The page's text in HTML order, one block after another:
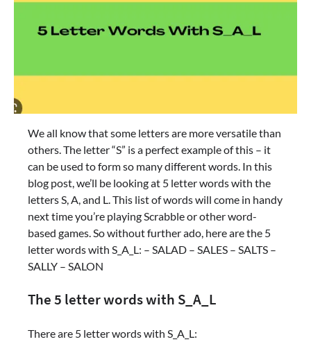
We all know that some letters are more versatile than
others. The letter “S” is a perfect example of this – it
can be used to form so many different words. In this
blog post, we’ll be looking at 5 letter words with the
letters S, A, and L. This list of words will come in handy
next time you’re playing Scrabble or other word-
based games. So without further ado, here are the 5
letter words with S_A_L: – SALAD – SALES – SALTS –
SALLY – SALON
The 5 letter words with S_A_L
There are 5 letter words with S_A_L: